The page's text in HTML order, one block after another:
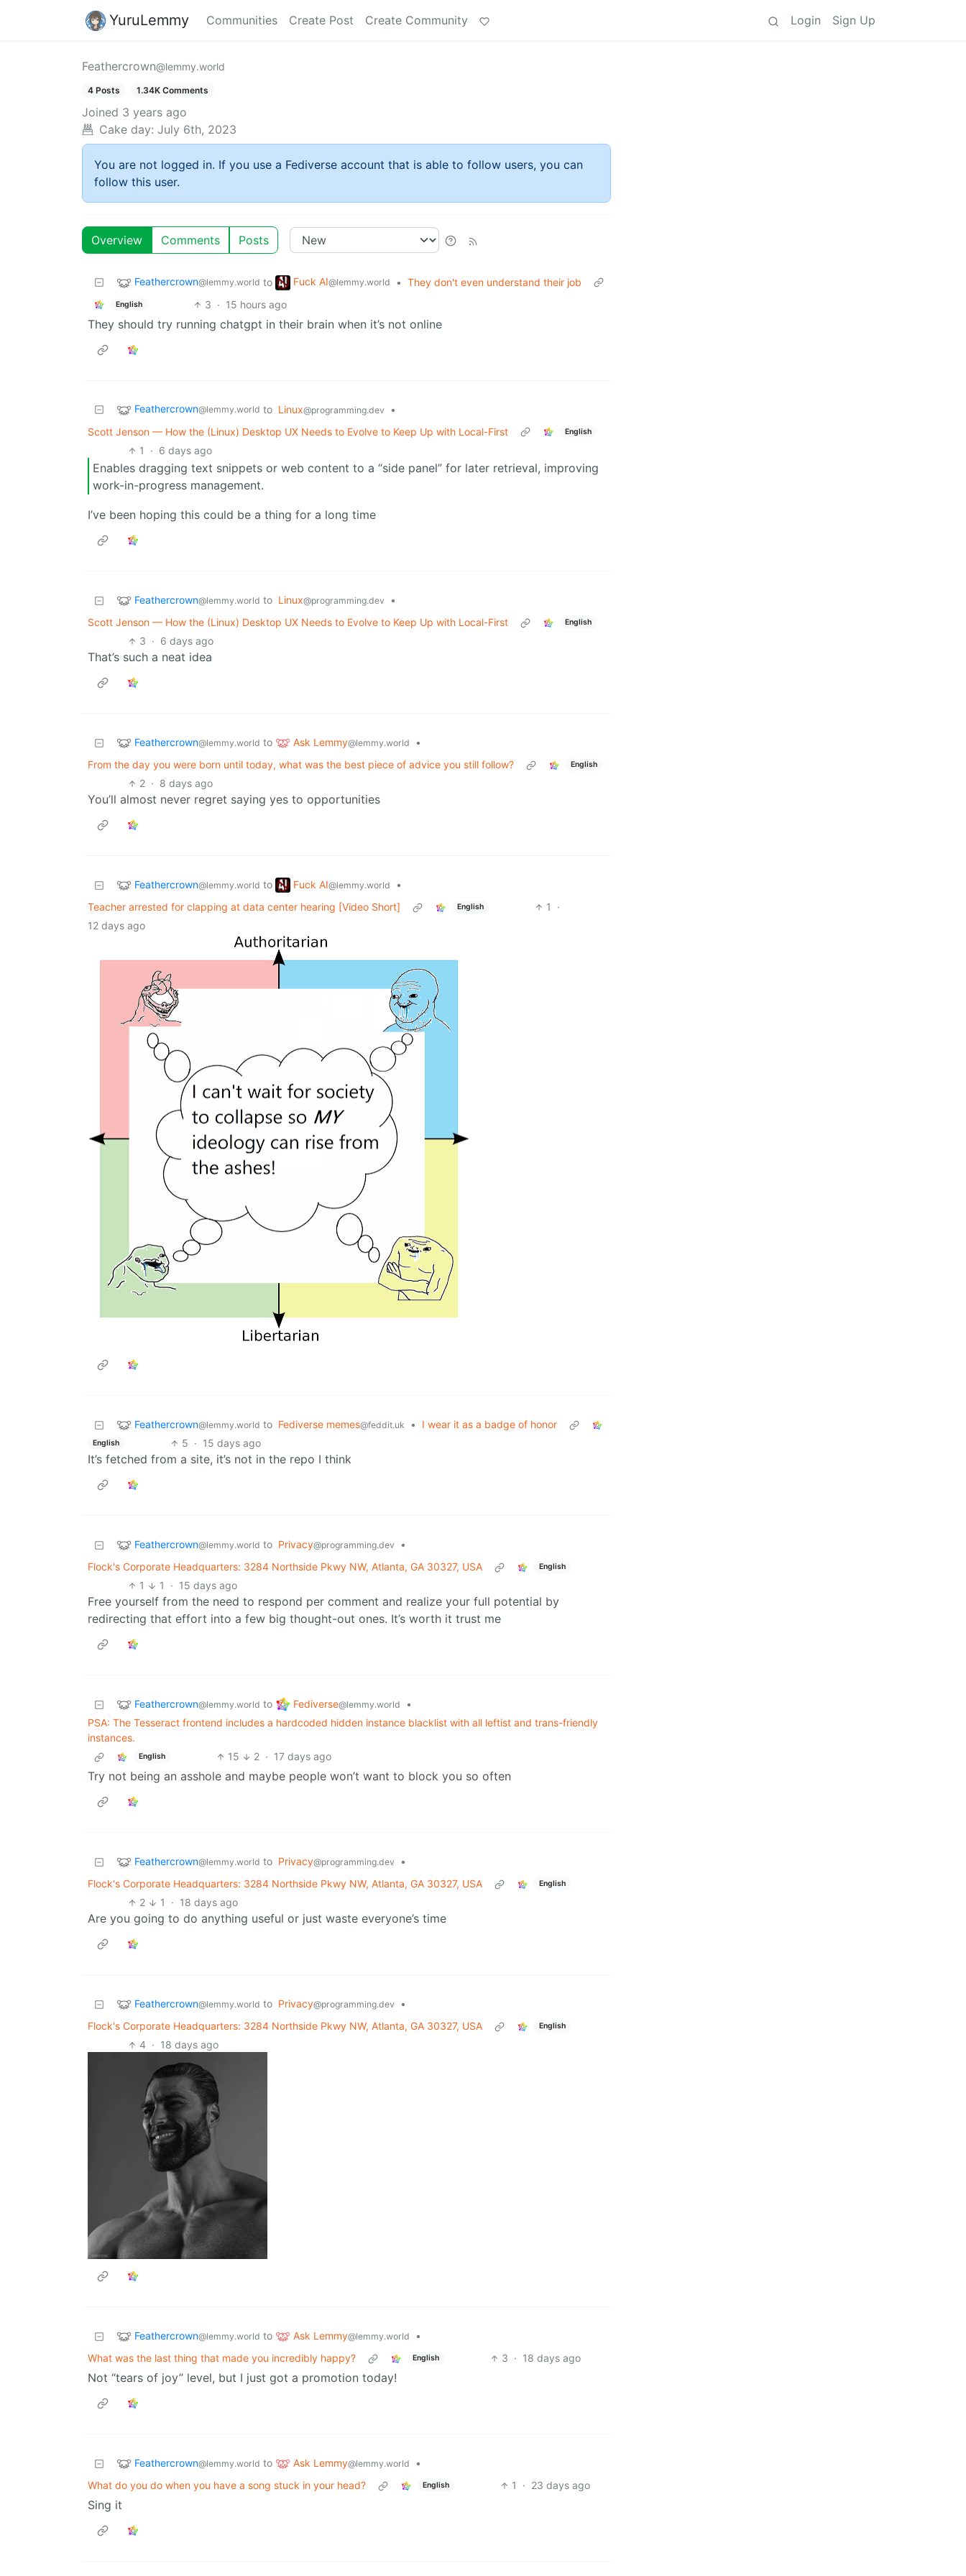
YuruLemmy Communities Create Post Create Community Login Sign Up
Feathercrown@lemmy.world
4 Posts 1.34K Comments
Joined 3 years ago
Cake day: July 6th, 2023
You are not logged in. If you use a Fediverse account that is able to follow users, you can
follow this user.
Overview Comments Posts
Feathercrown@lemmy.world to Fuck AI@lemmy.world • They don't even understand their job
English 3 · 15 hours ago
They should try running chatgpt in their brain when it’s not online
Feathercrown@lemmy.world to Linux@programming.dev
•
Scott Jenson — How the (Linux) Desktop UX Needs to Evolve to Keep Up with Local-First
English
1 · 6 days ago
Enables dragging text snippets or web content to a “side panel” for later retrieval, improving
work-in-progress management.
I’ve been hoping this could be a thing for a long time
Feathercrown@lemmy.world to Linux@programming.dev
•
Scott Jenson — How the (Linux) Desktop UX Needs to Evolve to Keep Up with Local-First
English
3 · 6 days ago
That’s such a neat idea
Feathercrown@lemmy.world to Ask Lemmy@lemmy.world
•
From the day you were born until today, what was the best piece of advice you still follow?
English
2 · 8 days ago
You’ll almost never regret saying yes to opportunities
Feathercrown@lemmy.world to Fuck AI@lemmy.world
•
Teacher arrested for clapping at data center hearing [Video Short]
English 1
·
12 days ago
Feathercrown@lemmy.world to Fediverse memes@feddit.uk • I wear it as a badge of honor
English 5 · 15 days ago
It’s fetched from a site, it’s not in the repo I think
Feathercrown@lemmy.world to Privacy@programming.dev
•
Flock's Corporate Headquarters: 3284 Northside Pkwy NW, Atlanta, GA 30327, USA
English
1 1 · 15 days ago
Free yourself from the need to respond per comment and realize your full potential by
redirecting that effort into a few big thought-out ones. It’s worth it trust me
Feathercrown@lemmy.world to Fediverse@lemmy.world
•
PSA: The Tesseract frontend includes a hardcoded hidden instance blacklist with all leftist and trans-friendly
instances.
English 15 2 · 17 days ago
Try not being an asshole and maybe people won’t want to block you so often
Feathercrown@lemmy.world to Privacy@programming.dev
•
Flock's Corporate Headquarters: 3284 Northside Pkwy NW, Atlanta, GA 30327, USA
English
2 1 · 18 days ago
Are you going to do anything useful or just waste everyone’s time
Feathercrown@lemmy.world to Privacy@programming.dev
•
Flock's Corporate Headquarters: 3284 Northside Pkwy NW, Atlanta, GA 30327, USA
English
4 · 18 days ago
Feathercrown@lemmy.world to Ask Lemmy@lemmy.world
•
What was the last thing that made you incredibly happy?
English 3 · 18 days ago
Not “tears of joy” level, but I just got a promotion today!
Feathercrown@lemmy.world to Ask Lemmy@lemmy.world
•
What do you do when you have a song stuck in your head?
English 1 · 23 days ago
Sing it